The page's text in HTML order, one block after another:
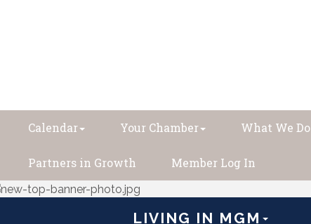
Calendar Your Chamber What We Do
Partners in Growth Member Log In
LIVING IN MGM